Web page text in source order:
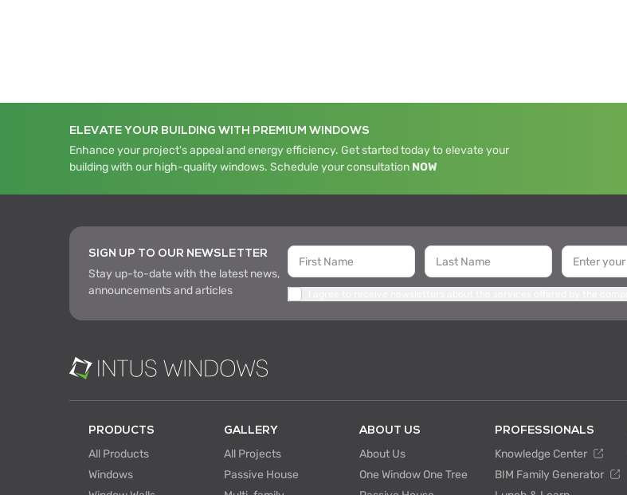
ELEVATE YOUR BUILDING WITH PREMIUM WINDOWS
Enhance your project's appeal and energy efficiency. Get started today to elevate your
building with our high-quality windows. Schedule your consultation NOW
SIGN UP TO OUR NEWSLETTER
Stay up-to-date with the latest news,
announcements and articles
PRODUCTS
All Products
Windows
GALLERY
All Projects
Passive House
ABOUT US
About Us
One Window One Tree
PROFESSIONALS
Knowledge Center
BIM Family Generator